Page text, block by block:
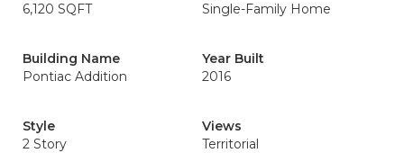
6,120 SQFT
Single-Family Home
Building Name
Pontiac Addition
Year Built
2016
Style
2 Story
Views
Territorial